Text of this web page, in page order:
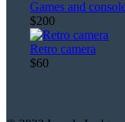
Games and
$200
Retro camera
$60